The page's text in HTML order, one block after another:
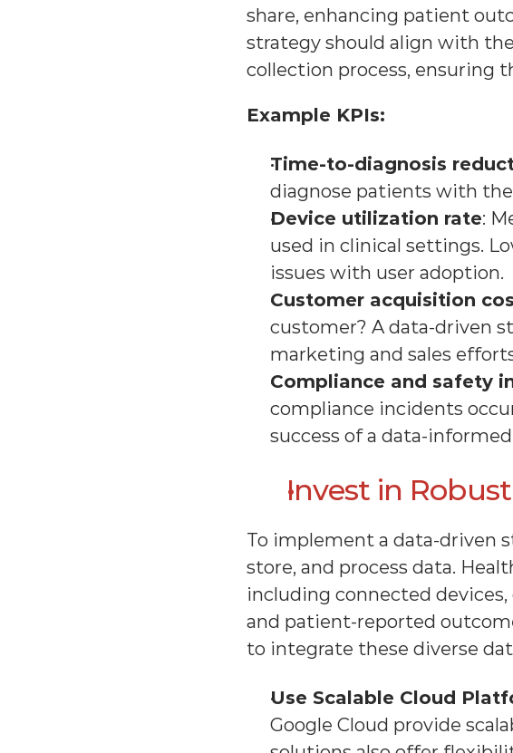
share, enhancing patient
strategy should align with
collection process, ensuring
Example KPIs:
Time-to-diagnosis
diagnose patients with
Device utilization rate:
used in clinical settings.
issues with user adoption.
Customer acquisition
customer? A data-driven
marketing and sales
Compliance and safety
compliance incidents
success of a data-
Invest in
To implement a data-driven
store, and process data.
including connected
and patient-reported
to integrate these diverse
Use Scalable Cloud
Google Cloud provide